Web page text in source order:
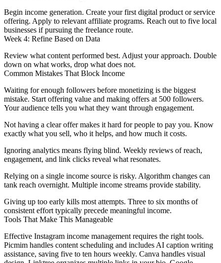
Begin income generation. Create your first digital product or service
offering. Apply to relevant affiliate programs. Reach out to five local
businesses if pursuing the freelance route.
Week 4: Refine Based on Data
Review what content performed best. Adjust your approach. Double
down on what works, drop what does not.
Common Mistakes That Block Income
Waiting for enough followers before monetizing is the biggest
mistake. Start offering value and making offers at 500 followers.
Your audience tells you what they want through engagement.
Not having a clear offer makes it hard for people to pay you. Know
exactly what you sell, who it helps, and how much it costs.
Ignoring analytics means flying blind. Weekly reviews of reach,
engagement, and link clicks reveal what resonates.
Relying on a single income source is risky. Algorithm changes can
tank reach overnight. Multiple income streams provide stability.
Giving up too early kills most attempts. Three to six months of
consistent effort typically precede meaningful income.
Tools That Make This Manageable
Effective Instagram income management requires the right tools.
Picmim handles content scheduling and includes AI caption writing
assistance, saving five to ten hours weekly. Canva handles visual